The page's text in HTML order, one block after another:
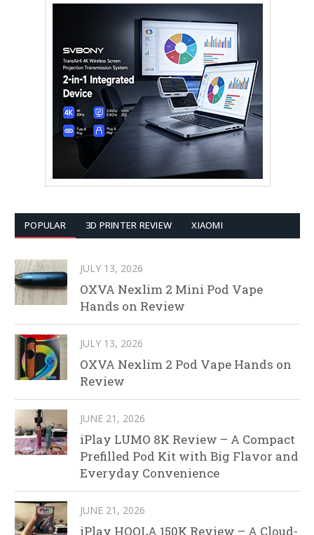
POPULAR 3D PRINTER REVIEW XIAOMI
JULY 13, 2026
OXVA Nexlim 2 Mini Pod Vape
Hands on Review
JULY 13, 2026
OXVA Nexlim 2 Pod Vape Hands on
Review
JUNE 21, 2026
iPlay LUMO 8K Review – A Compact
Prefilled Pod Kit with Big Flavor and
Everyday Convenience
JUNE 21, 2026
iPlay HOOLA 150K Review – A Cloud-